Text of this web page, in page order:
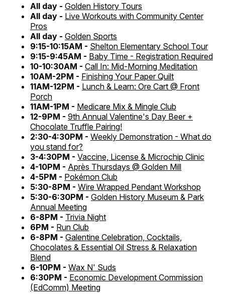
All day - Golden History Tours
All day - Live Workouts with Community Center
Pros
All day - Golden Sports
9:15-10:15AM - Shelton Elementary School Tour
9:15-9:45AM - Baby Time - Registration Required
10-10:30AM - Call In: Mid-Morning Meditation
10AM-2PM - Finishing Your Paper Quilt
11AM-12PM - Lunch & Learn: Ore Cart @ Front
Porch
11AM-1PM - Medicare Mix & Mingle Club
12-9PM - 9th Annual Valentine's Day Beer +
Chocolate Truffle Pairing!
2:30-4:30PM - Weekly Demonstration - What do
you stand for?
3-4:30PM - Vaccine, License & Microchip Clinic
4-10PM - Après Thursdays @ Golden Mill
4-5PM - Pokémon Club
5:30-8PM - Wire Wrapped Pendant Workshop
5:30-6:30PM - Golden History Museum & Park
Annual Meeting
6-8PM - Trivia Night
6PM - Run Club
6-8PM - Galentine Celebration, Cocktails,
Chocolates & Essential Oil Stress & Relaxation
Blend
6-10PM - Wax N' Suds
6:30PM - Economic Development Commission
(EdComm) Meeting